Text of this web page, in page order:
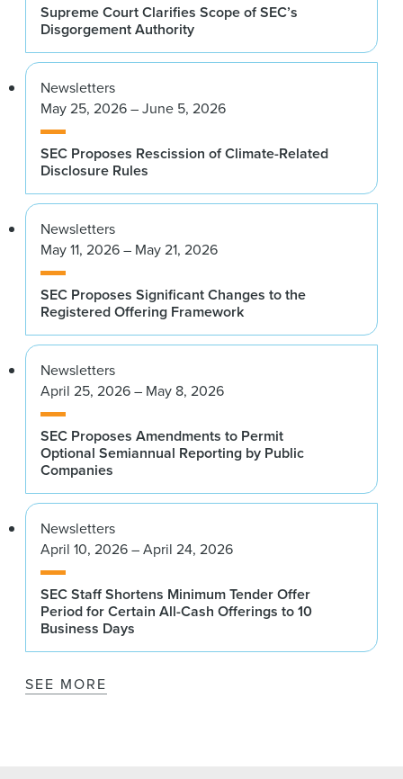
Supreme Court Clarifies Scope of SEC’s
Disgorgement Authority
Newsletters
May 25, 2026 – June 5, 2026
SEC Proposes Rescission of Climate-Related
Disclosure Rules
Newsletters
May 11, 2026 – May 21, 2026
SEC Proposes Significant Changes to the
Registered Offering Framework
Newsletters
April 25, 2026 – May 8, 2026
SEC Proposes Amendments to Permit
Optional Semiannual Reporting by Public
Companies
Newsletters
April 10, 2026 – April 24, 2026
SEC Staff Shortens Minimum Tender Offer
Period for Certain All-Cash Offerings to 10
Business Days
SEE MORE